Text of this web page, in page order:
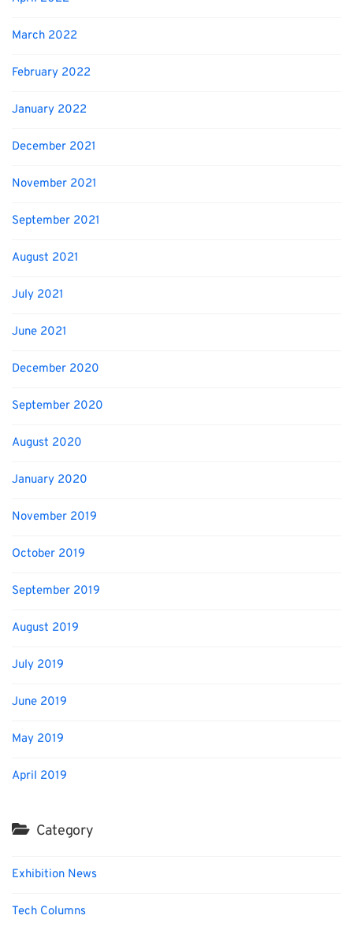
March 2022
February 2022
January 2022
December 2021
November 2021
September 2021
August 2021
July 2021
June 2021
December 2020
September 2020
August 2020
January 2020
November 2019
October 2019
September 2019
August 2019
July 2019
June 2019
May 2019
April 2019
Category
Exhibition News
Tech Columns